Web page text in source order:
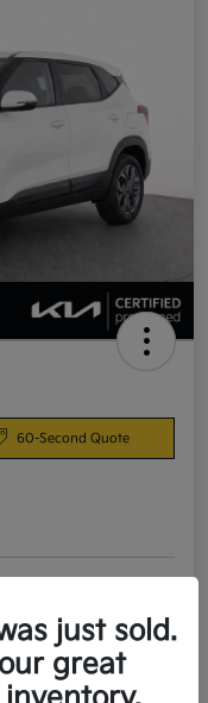
60-Second Quote
just sold.
great